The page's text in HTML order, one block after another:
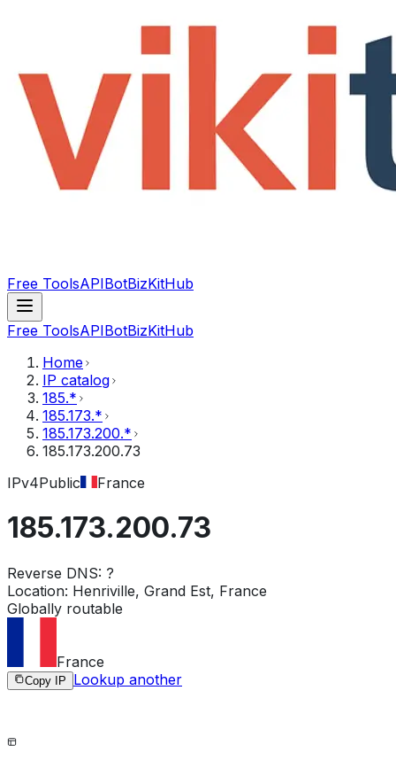
Free ToolsAPIBotBizKitHub
Free ToolsAPIBotBizKitHub
Home
IP catalog
185.*
185.173.*
185.173.200.*
185.173.200.73
IPv4Public France
185.173.200.73
Reverse DNS: ?
Location: Henriville, Grand Est, France
Globally routable
France
Copy IP Lookup another